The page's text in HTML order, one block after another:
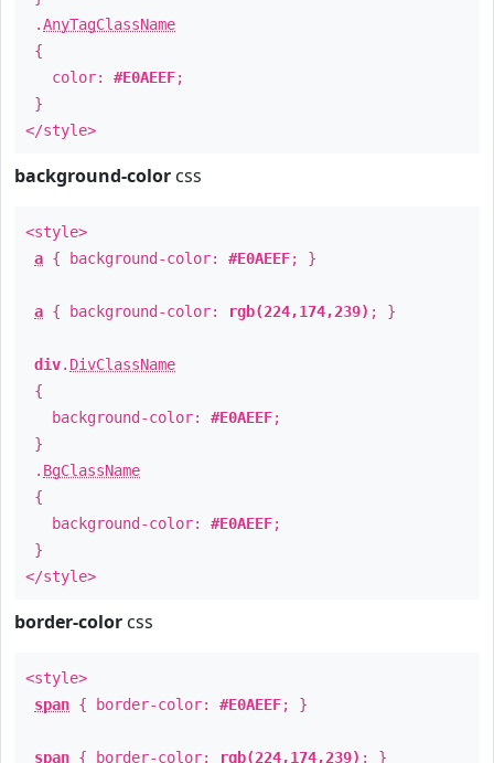
.AnyTagClassName
{
color: #E0AEEF;
}
</style>
background-color css
<style>
a { background-color: #E0AEEF; }
a { background-color: rgb(224,174,239) ; }
div. DivClassName
{
background-color: #E0AEEF;
}
. BgClassName
{
background-color: #E0AEEF;
}
</style>
border-color css
<style>
span { border-color: #E0AEEF; }
span { border-color: rgb(224,174,239) ; }